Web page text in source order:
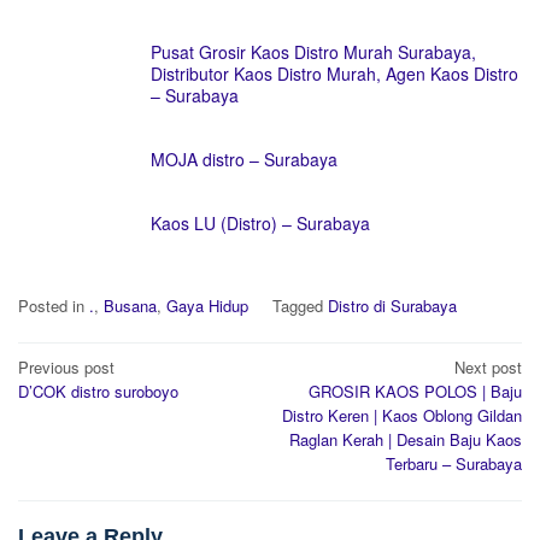
Pusat Grosir Kaos Distro Murah Surabaya,
Distributor Kaos Distro Murah, Agen Kaos Distro
– Surabaya
MOJA distro – Surabaya
Kaos LU (Distro) – Surabaya
Posted in ., Busana, Gaya Hidup Tagged Distro di Surabaya
Post
navigation
Previous post
D’COK distro suroboyo
Next post
GROSIR KAOS POLOS | Baju
Distro Keren | Kaos Oblong Gildan
Raglan Kerah | Desain Baju Kaos
Terbaru – Surabaya